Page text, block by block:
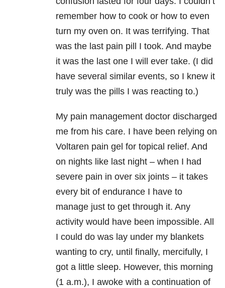
remember how to cook or how to even
turn my oven on. It was terrifying. That
was the last pain pill I took. And maybe
it was the last one I will ever take. (I did
have several similar events, so I knew it
truly was the pills I was reacting to.)
My pain management doctor discharged
me from his care. I have been relying on
Voltaren pain gel for topical relief. And
on nights like last night – when I had
severe pain in over six joints – it takes
every bit of endurance I have to
manage just to get through it. Any
activity would have been impossible. All
I could do was lay under my blankets
wanting to cry, until finally, mercifully, I
got a little sleep. However, this morning
(1 a.m.), I awoke with a continuation of